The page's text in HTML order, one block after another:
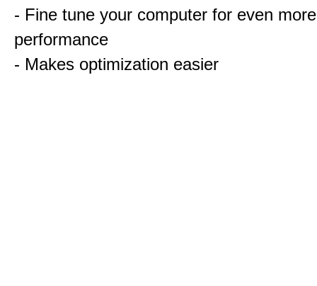
- Fine tune your computer for even more
performance
- Makes optimization easier